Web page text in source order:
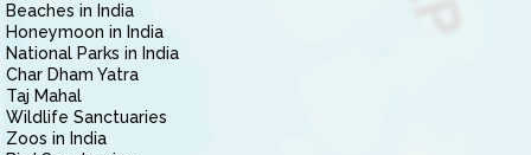
Beaches in India
Honeymoon in India
National Parks in India
Char Dham Yatra
Taj Mahal
Wildlife Sanctuaries
Zoos in India